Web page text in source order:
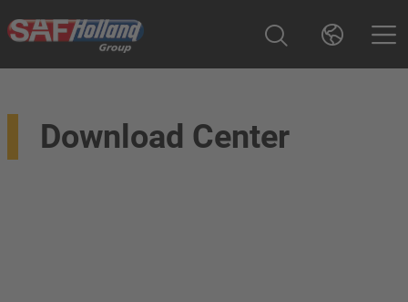
Download Center